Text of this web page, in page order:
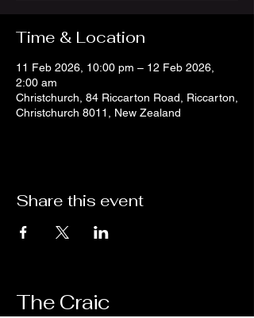
Time & Location
11 Feb 2026, 10:00 pm – 12 Feb 2026,
2:00 am
Christchurch, 84 Riccarton Road, Riccarton,
Christchurch 8011, New Zealand
Share this event
The Craic